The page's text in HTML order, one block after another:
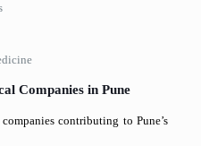
Companies in Pune
contributing to Pune’s